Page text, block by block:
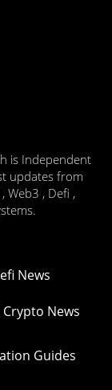
is Independent
updates from
Web3 , Defi ,
News
News
Guides